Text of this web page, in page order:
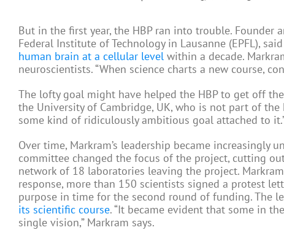
But in the first year, the HBP ran into trouble. Founder
Federal Institute of Technology in Lausanne (EPFL),
human brain at a cellular level within a decade.
neuroscientists. “When science charts a new course,
The lofty goal might have helped the HBP to get off
the University of Cambridge, UK, who is not part of
some kind of ridiculously ambitious goal attached to
Over time, Markram’s leadership became
committee changed the focus of the project, cutting
network of 18 laboratories leaving the project.
response, more than 150 scientists signed a protest
purpose in time for the second round of funding. The
its scientific course. “It became evident that some in
single vision,” Markram says.